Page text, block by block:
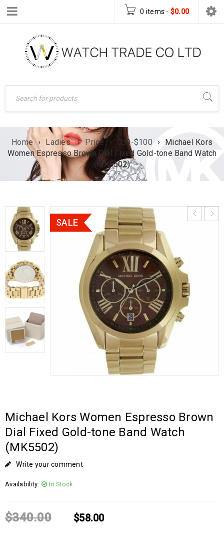
0 items - $0.00
Home › Ladies › Price › $50-$100 ›
Michael Kors
Women Espresso Brown Dial Fixed Gold-tone Band Watch
(MK5502)
SALE
Michael Kors Women Espresso Brown
Dial Fixed Gold-tone Band Watch
(MK5502)
Write your comment
Availability: In Stock
$340.00 $58.00